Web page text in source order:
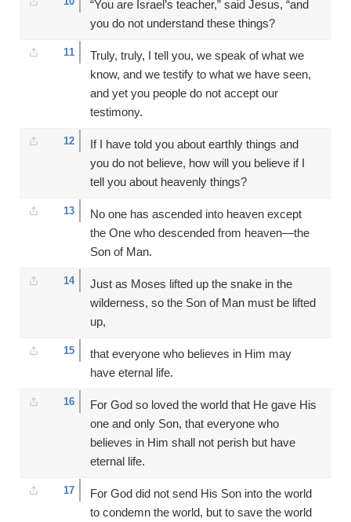
“You are Israel’s teacher,” said Jesus, “and
you do not understand these things?
11
Truly, truly, I tell you, we speak of what we
know, and we testify to what we have seen,
and yet you people do not accept our
testimony.
12
If I have told you about earthly things and
you do not believe, how will you believe if I
tell you about heavenly things?
13
No one has ascended into heaven except
the One who descended from heaven—the
Son of Man.
14
Just as Moses lifted up the snake in the
wilderness, so the Son of Man must be lifted
up,
15
that everyone who believes in Him may
have eternal life.
16
For God so loved the world that He gave His
one and only Son, that everyone who
believes in Him shall not perish but have
eternal life.
17
For God did not send His Son into the world
to condemn the world, but to save the world